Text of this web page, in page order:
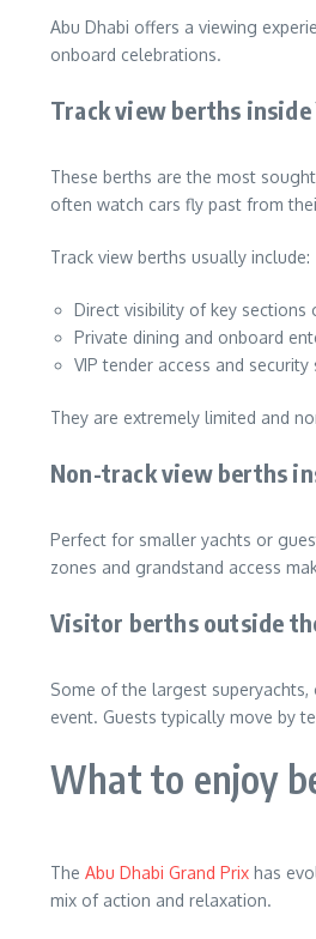
Abu Dhabi offers a viewing
onboard celebrations.
Track view berths inside
These berths are the most
often watch cars fly past from
Track view berths usually include:
Direct visibility of key sections
Private dining and onboard
VIP tender access and security
They are extremely limited and
Non-track view berths
Perfect for smaller yachts or
zones and grandstand access
Visitor berths outside
Some of the largest
event. Guests typically move by
What to enjoy
The Abu Dhabi Grand Prix has
mix of action and relaxation.